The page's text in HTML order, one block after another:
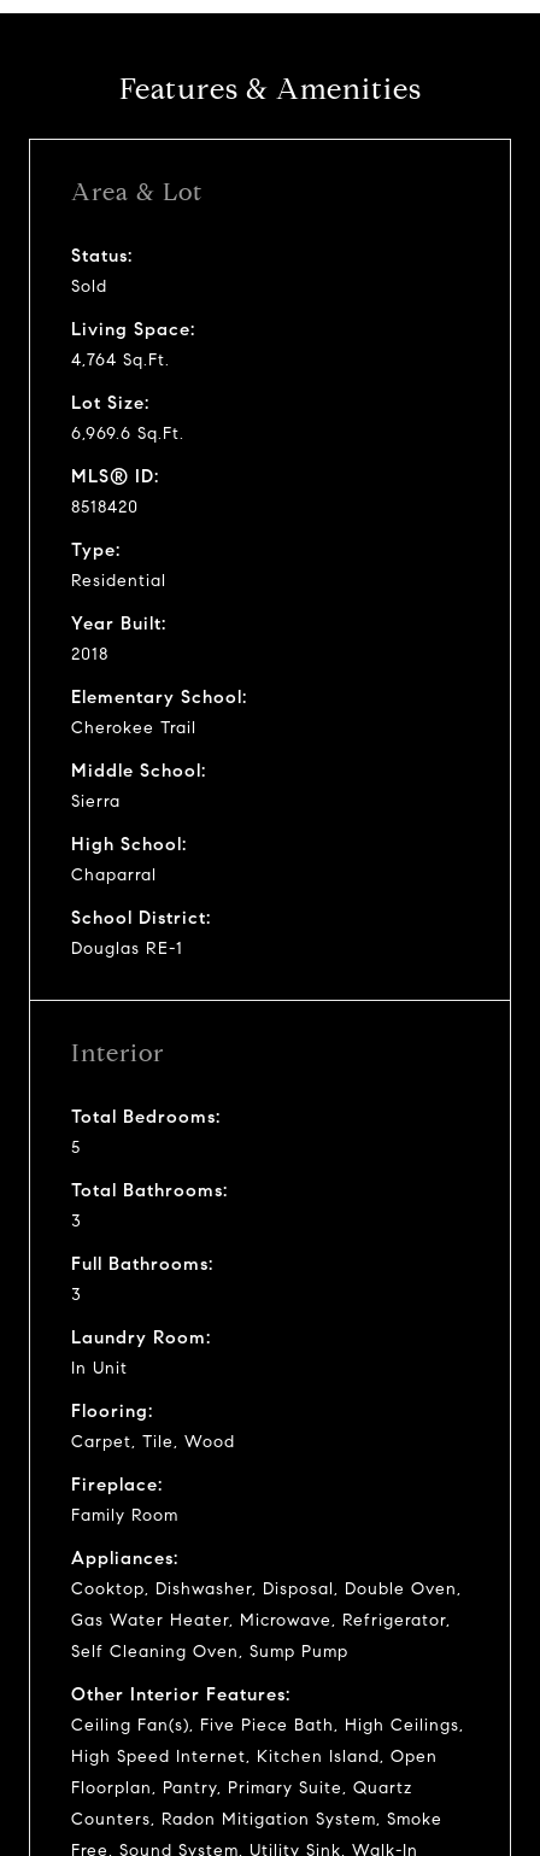
Features & Amenities
Area & Lot
Status:
Sold
Living Space:
4,764 Sq.Ft.
Lot Size:
6,969.6 Sq.Ft.
MLS® ID:
8518420
Type:
Residential
Year Built:
2018
Elementary School:
Cherokee Trail
Middle School:
Sierra
High School:
Chaparral
School District:
Douglas RE-1
Interior
Total Bedrooms:
5
Total Bathrooms:
3
Full Bathrooms:
3
Laundry Room:
In Unit
Flooring:
Carpet, Tile, Wood
Fireplace:
Family Room
Appliances:
Cooktop, Dishwasher, Disposal, Double Oven,
Gas Water Heater, Microwave, Refrigerator,
Self Cleaning Oven, Sump Pump
Other Interior Features:
Ceiling Fan(s), Five Piece Bath, High Ceilings,
High Speed Internet, Kitchen Island, Open
Floorplan, Pantry, Primary Suite, Quartz
Counters, Radon Mitigation System, Smoke
Free, Sound System, Utility Sink, Walk-In